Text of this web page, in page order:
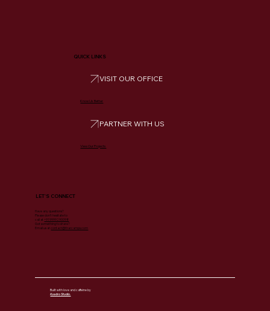
QUICK LINKS
VISIT OUR OFFICE
Know Us Better
PARTNER WITH US
View Our Projects
LET'S CONNECT
Have any questions?
Please don’t hesitate to
call at +91 9999290098
Got something to share?
Email us atcontact@tharcamps.com
Built with love and caffeine by
Kuadro Studio.